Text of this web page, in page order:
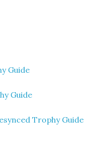
Guide
Guide
Trophy Guide